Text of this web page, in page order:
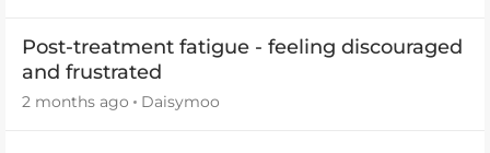
Post-treatment fatigue - feeling discouraged
and frustrated
2 months ago Daisymoo